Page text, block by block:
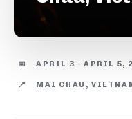
📅 APRIL 3 - APRIL 5,
📍 MAI CHAU,